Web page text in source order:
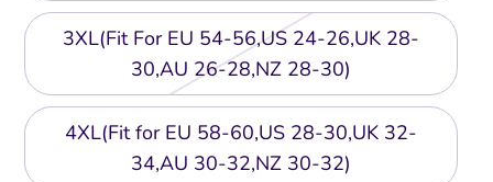
3XL(Fit For EU 54-56,US 24-26,UK 28-
30,AU 26-28,NZ 28-30)
4XL(Fit for EU 58-60,US 28-30,UK 32-
34,AU 30-32,NZ 30-32)